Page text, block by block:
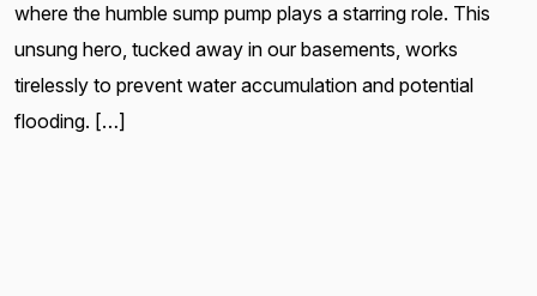
where the humble sump pump plays a starring role. This
unsung hero, tucked away in our basements, works
tirelessly to prevent water accumulation and potential
flooding. […]